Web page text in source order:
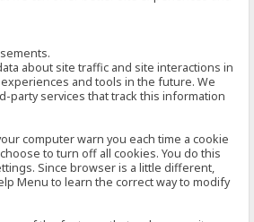
about site traffic and site interactions in
and tools in the future. We
party services that track this information
computer warn you each time a cookie
to turn off all cookies. You do this
Since browser is a little different,
Menu to learn the correct way to modify